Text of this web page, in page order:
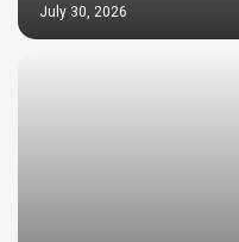
July 30, 2026